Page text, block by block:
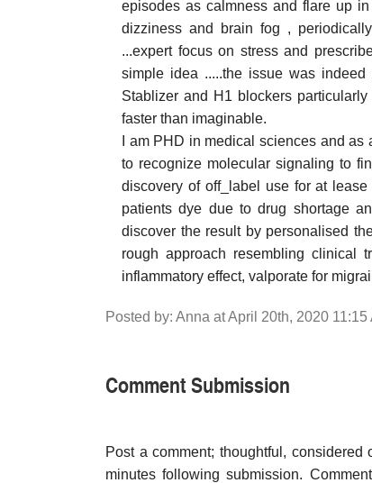
episodes as calmness and flare up
dizziness and brain fog ,
...expert focus on stress and
simple idea .....the issue was
Stablizer and H1 blockers
faster than imaginable.
I am PHD in medical sciences and
to recognize molecular signaling to
discovery of off_label use for at
patients dye due to drug shortage
discover the result by personalised
rough approach resembling clinical
inflammatory effect, valporate for
Posted by: Anna at April 20th, 2020 11:15
Comment Submission
Post a comment; thoughtful,
minutes following submission.